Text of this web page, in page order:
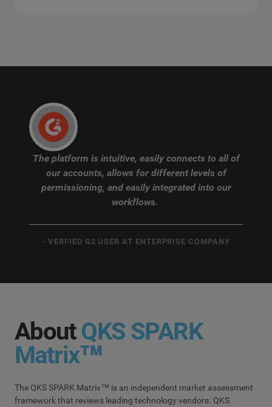
The platform is intuitive, easily connects to all of
our accounts, allows for different levels of
permissioning, and easily integrated into our
workflows.
- VERFIED G2 USER AT ENTERPRISE COMPANY
AboutQKS SPARK
Matrix™
The QKS SPARK Matrix™ is an independent market assessment
framework that reviews leading technology vendors. QKS